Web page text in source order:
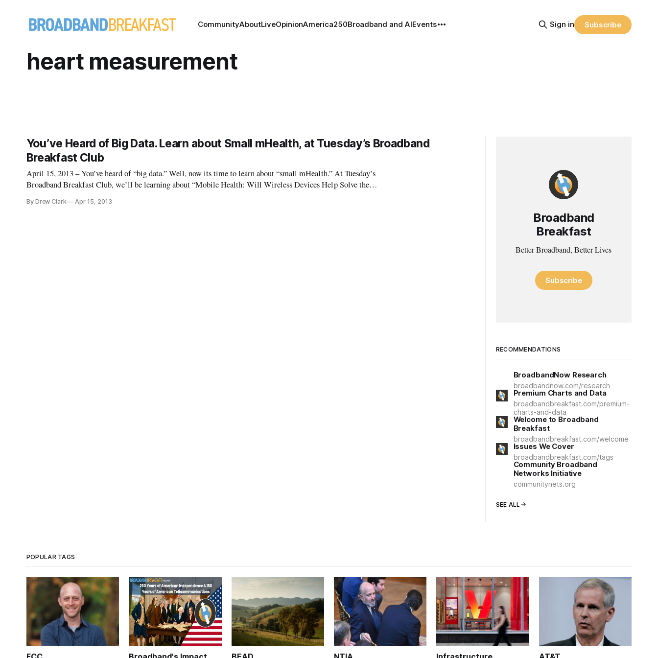
CommunityAboutLiveOpinionAmerica250Broadband and AIEvents Sign in Subscribe
heart measurement
You’ve Heard of Big Data. Learn about Small mHealth, at Tuesday’s Broadband
Breakfast Club
April 15, 2013 – You’ve heard of “big data.” Well, now its time to learn about “small mHealth.” At Tuesday’s
Broadband Breakfast Club, we’ll be learning about “Mobile Health: Will Wireless Devices Help Solve the
By Drew Clark Apr 15, 2013
Broadband
Breakfast
Better Broadband, Better Lives
Subscribe
RECOMMENDATIONS
BroadbandNow Research
broadbandnow.com/research
Premium Charts and Data
broadbandbreakfast.com/premium-
charts-and-data
Welcome to Broadband
Breakfast
broadbandbreakfast.com/welcome
Issues We Cover
broadbandbreakfast.com/tags
Community Broadband
Networks Initiative
communitynets.org
SEE ALL
POPULAR TAGS